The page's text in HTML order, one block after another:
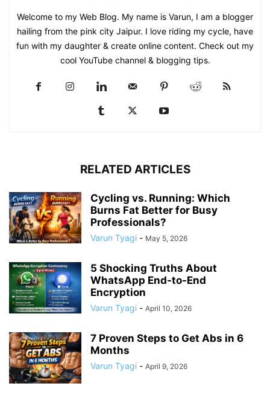
Welcome to my Web Blog. My name is Varun, I am a blogger
hailing from the pink city Jaipur. I love riding my cycle, have
fun with my daughter & create online content. Check out my
cool YouTube channel & blogging tips.
RELATED ARTICLES
Cycling vs. Running: Which
Burns Fat Better for Busy
Professionals?
Varun Tyagi - May 5, 2026
5 Shocking Truths About
WhatsApp End-to-End
Encryption
Varun Tyagi - April 10, 2026
7 Proven Steps to Get Abs in 6
Months
Varun Tyagi - April 9, 2026